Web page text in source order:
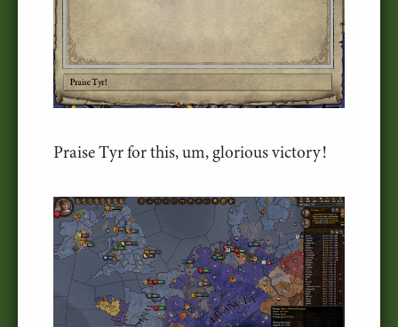
Praise Tyr for this, um, glorious victory!